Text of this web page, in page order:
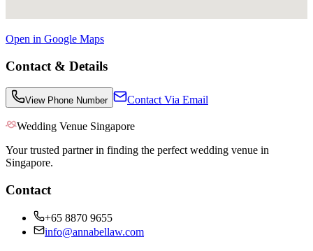
Open in Google Maps
Contact & Details
View Phone Number Contact Via Email
Wedding Venue Singapore
Your trusted partner in finding the perfect wedding venue in
Singapore.
Contact
+65 8870 9655
info@annabellaw.com